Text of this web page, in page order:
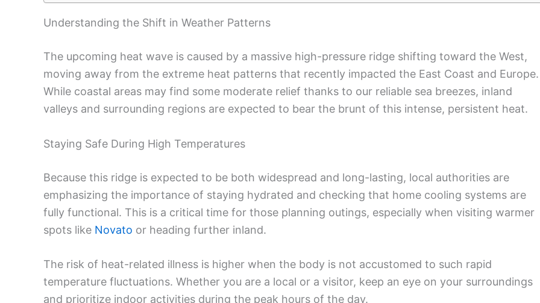
Understanding the Shift in Weather Patterns
The upcoming heat wave is caused by a massive high-pressure ridge shifting toward the West,
moving away from the extreme heat patterns that recently impacted the East Coast and Europe.
While coastal areas may find some moderate relief thanks to our reliable sea breezes, inland
valleys and surrounding regions are expected to bear the brunt of this intense, persistent heat.
Staying Safe During High Temperatures
Because this ridge is expected to be both widespread and long-lasting, local authorities are
emphasizing the importance of staying hydrated and checking that home cooling systems are
fully functional. This is a critical time for those planning outings, especially when visiting warmer
spots like Novato or heading further inland.
The risk of heat-related illness is higher when the body is not accustomed to such rapid
temperature fluctuations. Whether you are a local or a visitor, keep an eye on your surroundings
and prioritize indoor activities during the peak hours of the day.